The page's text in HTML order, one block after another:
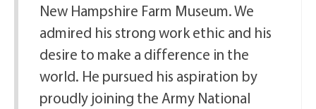
New Hampshire Farm Museum. We
admired his strong work ethic and his
desire to make a difference in the
world. He pursued his aspiration by
proudly joining the Army National